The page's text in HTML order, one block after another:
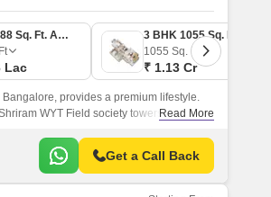
2 BHK 888 Sq. Ft. Apartment
Lac
1055 Sq. Ft
₹ 1.13 Cr
provides a premium lifestyle.
WYT Field society towers haveRead More
Get a Call Back